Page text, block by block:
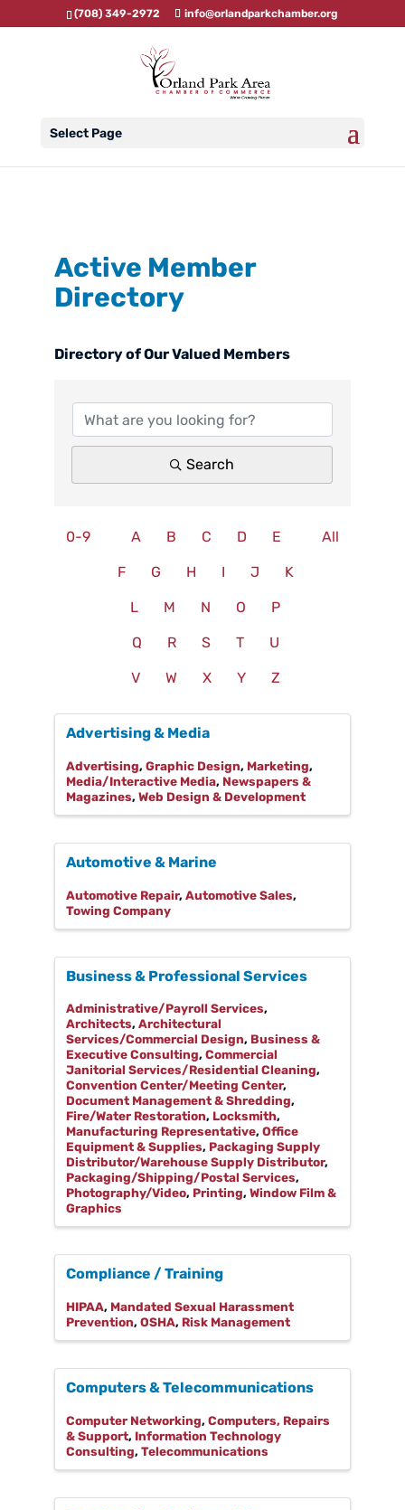
(708) 349-2972 info@orlandparkchamber.org
Select Page
Active Member
Directory
Directory of Our Valued Members
Search
0-9 A B C D E
F G H I J K
L M N O P
Q R S T U
V W X Y Z
All
Advertising & Media
Advertising Graphic Design Marketing
Media/Interactive Media Newspapers &
Magazines Web Design & Development
Automotive & Marine
Automotive Repair Automotive Sales
Towing Company
Business & Professional Services
Administrative/Payroll Services
Architects Architectural
Services/Commercial Design Business &
Executive Consulting Commercial
Janitorial Services/Residential Cleaning
Convention Center/Meeting Center
Document Management & Shredding
Fire/Water Restoration Locksmith
Manufacturing Representative Office
Equipment & Supplies Packaging Supply
Distributor/Warehouse Supply Distributor
Packaging/Shipping/Postal Services
Photography/Video Printing Window Film &
Graphics
Compliance / Training
HIPAA Mandated Sexual Harassment
Prevention OSHA Risk Management
Computers & Telecommunications
Computer Networking Computers, Repairs
& Support Information Technology
Consulting Telecommunications